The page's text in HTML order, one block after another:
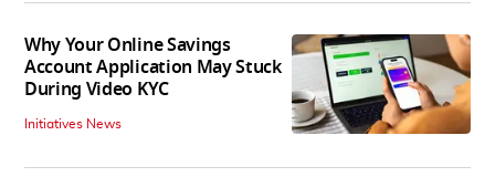
Why Your Online Savings
Account Application May Stuck
During Video KYC
Initiatives News